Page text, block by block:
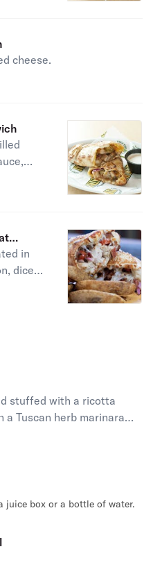
cheese.
and
in
diced
ranch
stuffed with a ricotta
a Tuscan herb marinara
with Garlic Bread.
juice box or a bottle of water.